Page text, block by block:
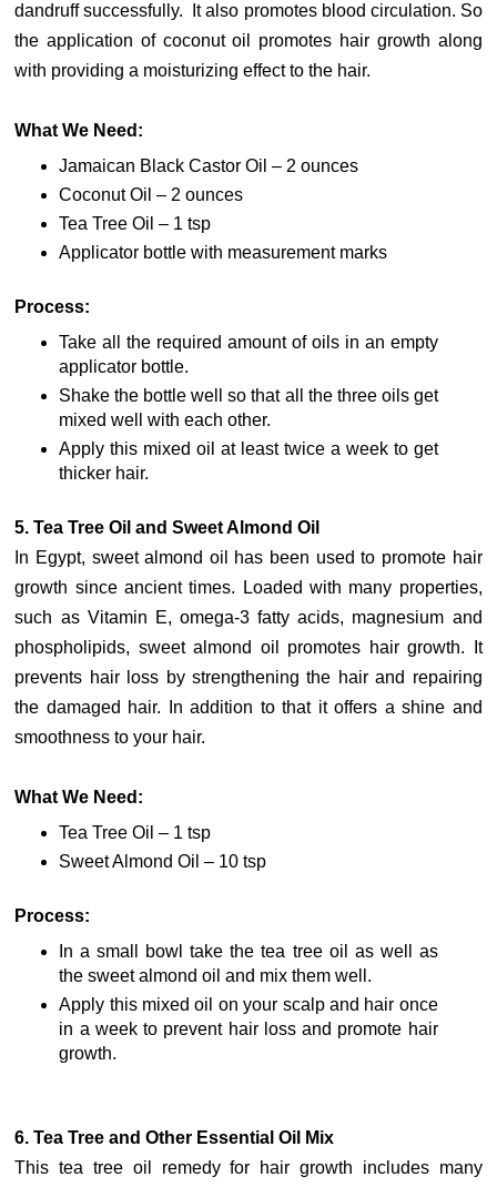
dandruff successfully. It also promotes blood circulation. So
the application of coconut oil promotes hair growth along
with providing a moisturizing effect to the hair.
What We Need:
Jamaican Black Castor Oil – 2 ounces
Coconut Oil – 2 ounces
Tea Tree Oil – 1 tsp
Applicator bottle with measurement marks
Process:
Take all the required amount of oils in an empty
applicator bottle.
Shake the bottle well so that all the three oils get
mixed well with each other.
Apply this mixed oil at least twice a week to get
thicker hair.
5. Tea Tree Oil and Sweet Almond Oil
In Egypt, sweet almond oil has been used to promote hair
growth since ancient times. Loaded with many properties,
such as Vitamin E, omega-3 fatty acids, magnesium and
phospholipids, sweet almond oil promotes hair growth. It
prevents hair loss by strengthening the hair and repairing
the damaged hair. In addition to that it offers a shine and
smoothness to your hair.
What We Need:
Tea Tree Oil – 1 tsp
Sweet Almond Oil – 10 tsp
Process:
In a small bowl take the tea tree oil as well as
the sweet almond oil and mix them well.
Apply this mixed oil on your scalp and hair once
in a week to prevent hair loss and promote hair
growth.
6. Tea Tree and Other Essential Oil Mix
This tea tree oil remedy for hair growth includes many